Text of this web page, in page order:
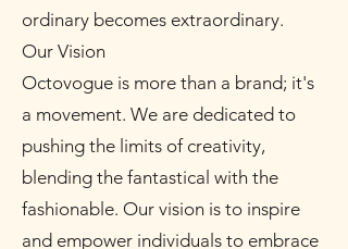
ordinary becomes extraordinary.
Our Vision
Octovogue is more than a brand; it's
a movement. We are dedicated to
pushing the limits of creativity,
blending the fantastical with the
fashionable. Our vision is to inspire
and empower individuals to embrace